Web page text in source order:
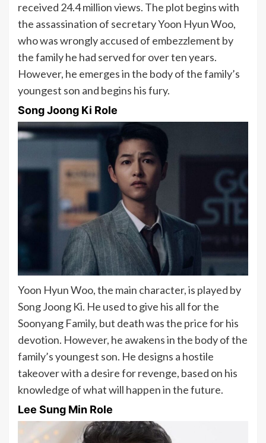
received 24.4 million views. The plot begins with
the assassination of secretary Yoon Hyun Woo,
who was wrongly accused of embezzlement by
the family he had served for over ten years.
However, he emerges in the body of the family’s
youngest son and begins his fury.
Song Joong Ki Role
Yoon Hyun Woo, the main character, is played by
Song Joong Ki. He used to give his all for the
Soonyang Family, but death was the price for his
devotion. However, he awakens in the body of the
family’s youngest son. He designs a hostile
takeover with a desire for revenge, based on his
knowledge of what will happen in the future.
Lee Sung Min Role